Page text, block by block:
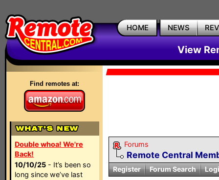
HOME NEWS
View
Find remotes at:
Double whoa! We're
Back!
10/10/25 - It’s been so
long since we’ve last
Forums
Remote Central
Register Forum Search